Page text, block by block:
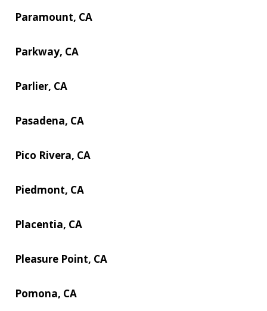
Paramount, CA
Parkway, CA
Parlier, CA
Pasadena, CA
Pico Rivera, CA
Piedmont, CA
Placentia, CA
Pleasure Point, CA
Pomona, CA